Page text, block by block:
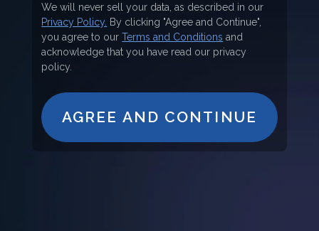
We will never sell your data, as described in our
Privacy Policy. By clicking "Agree and Continue",
you agree to ourTerms and Conditions and
acknowledge that you have read our privacy
policy.
AGREE AND CONTINUE